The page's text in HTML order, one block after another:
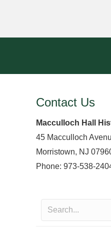
Contact Us
Macculloch Hall
45 Macculloch
Morristown, NJ
Phone: 973-538-